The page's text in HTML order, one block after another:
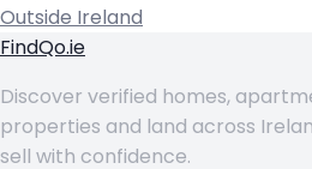
Outside Ireland
FindQo.ie
Discover verified homes,
properties and land across
sell with confidence.